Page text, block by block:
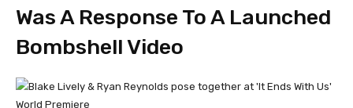
Was A Response To A Launched
Bombshell Video